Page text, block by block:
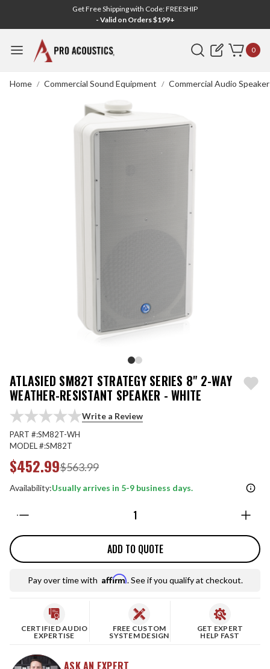
Get Free Shipping with Code: FREESHIP
- Valid on Orders $199+
Search 0
Home Commercial Sound Equipment Commercial Audio
ATLASIED SM82T STRATEGY SERIES 8" 2-WAY
WEATHER-RESISTANT SPEAKER - WHITE
Write a Review
PART #:SM82T-WH
MODEL #:SM82T
$563.99
$452.99
Availability:Usually arrives in 5-9 business days.
ADD TO QUOTE
Pay over time with Affirm. See if you qualify at checkout.
CERTIFIED AUDIO
EXPERTISE
FREE CUSTOM
SYSTEM DESIGN
GET EXPERT
HELP FAST
ASK AN EXPERT